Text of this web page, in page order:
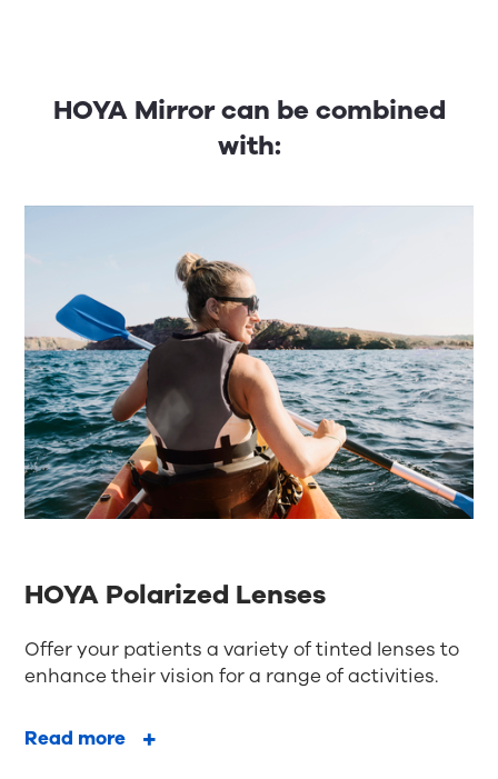
HOYA Mirror can be combined
with:
HOYA Polarized Lenses
Offer your patients a variety of tinted lenses to
enhance their vision for a range of activities.
Read more